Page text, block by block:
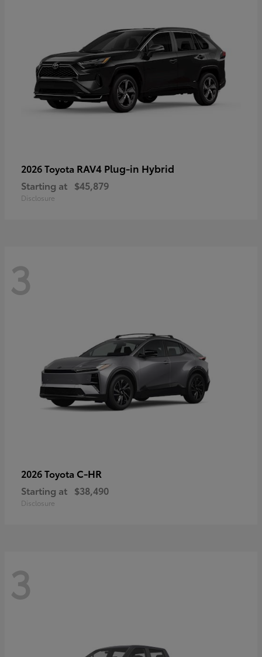
2026 Toyota RAV4 Plug-in Hybrid
Starting at $45,879
Disclosure
3
2026 Toyota C-HR
Starting at $38,490
Disclosure
3